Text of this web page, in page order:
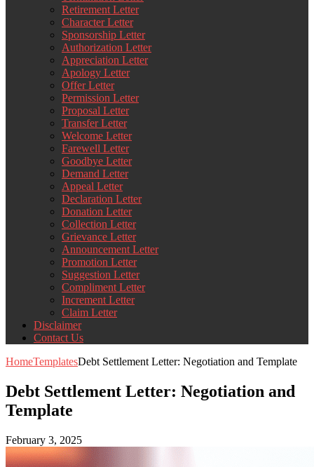
Retirement Letter
Character Letter
Sponsorship Letter
Authorization Letter
Appreciation Letter
Apology Letter
Offer Letter
Permission Letter
Proposal Letter
Transfer Letter
Welcome Letter
Farewell Letter
Goodbye Letter
Demand Letter
Appeal Letter
Declaration Letter
Donation Letter
Collection Letter
Grievance Letter
Announcement Letter
Promotion Letter
Suggestion Letter
Compliment Letter
Increment Letter
Claim Letter
Disclaimer
Contact Us
HomeTemplatesDebt Settlement Letter: Negotiation and Template
Debt Settlement Letter: Negotiation and
Template
February 3, 2025